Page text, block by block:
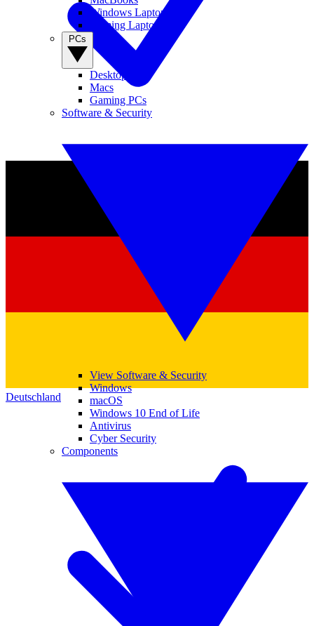
Deutschland
Windows Laptops
Gaming Laptops
Desktop PCs
Macs
Gaming PCs
Software & Security
View Software & Security
Windows
macOS
Windows 10 End of Life
Antivirus
Cyber Security
Components